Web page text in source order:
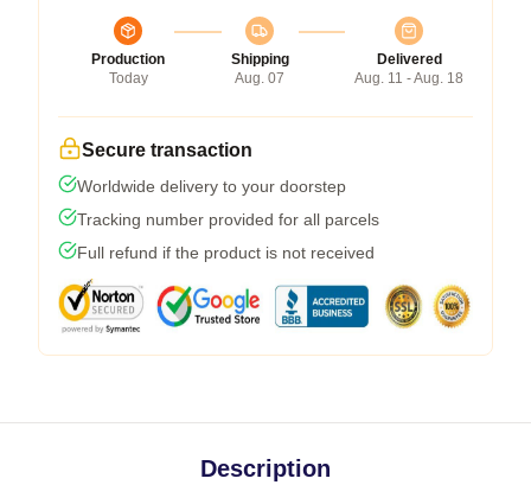
Production
Today
Shipping
Aug. 07
Delivered
Aug. 11 - Aug. 18
Secure transaction
Worldwide delivery to your doorstep
Tracking number provided for all parcels
Full refund if the product is not received
Description